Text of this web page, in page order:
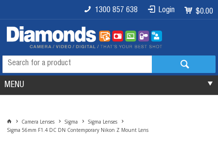
$0.00
Login
1300 857 638
MENU
Camera Lenses Sigma
Sigma Lenses
Sigma 56mm F1.4 DC DN Contemporary Nikon Z Mount Lens